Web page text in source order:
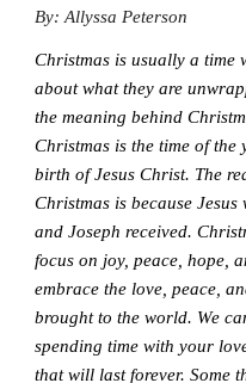
By: Allyssa Peterson
Christmas is usually a time
about what they are
the meaning behind
Christmas is the time of the
birth of Jesus Christ. The
Christmas is because
and Joseph received.
focus on joy, peace, hope,
embrace the love, peace,
brought to the world. We
spending time with your
that will last forever. Some